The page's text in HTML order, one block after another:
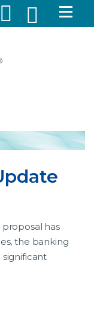
has
the banking